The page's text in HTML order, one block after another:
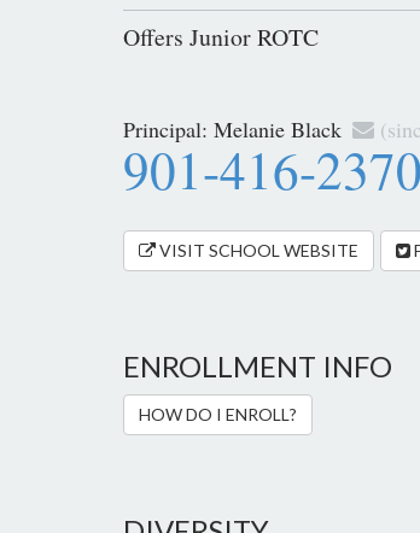
Offers Junior ROTC
Principal: Melanie Black
901-416-2370
VISIT SCHOOL WEBSITE
ENROLLMENT INFO
HOW DO I ENROLL?